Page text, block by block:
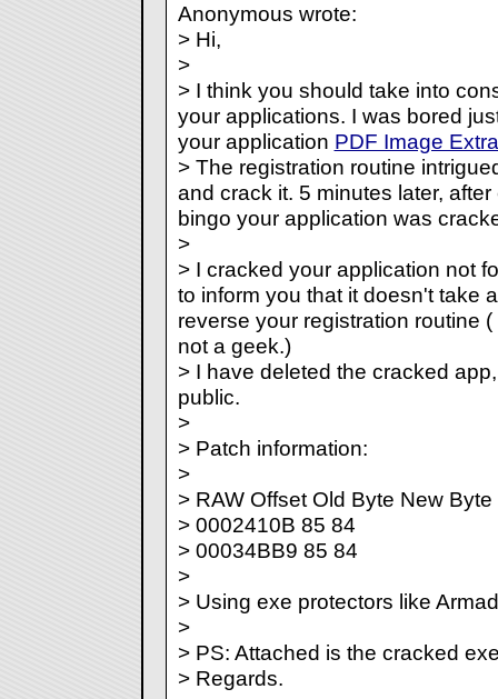
Anonymous wrote:
> Hi,
>
> I think you should take into
your applications. I was bored
your application PDF Image
> The registration routine
and crack it. 5 minutes later,
bingo your application was
>
> I cracked your application not
to inform you that it doesn't take
reverse your registration routine
not a geek.)
> I have deleted the cracked
public.
>
> Patch information:
>
> RAW Offset Old Byte New Byte
> 0002410B 85 84
> 00034BB9 85 84
>
> Using exe protectors like
>
> PS: Attached is the cracked
> Regards.